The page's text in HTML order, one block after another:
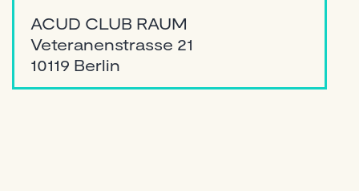
ACUD CLUB RAUM
Veteranenstrasse 21
10119 Berlin